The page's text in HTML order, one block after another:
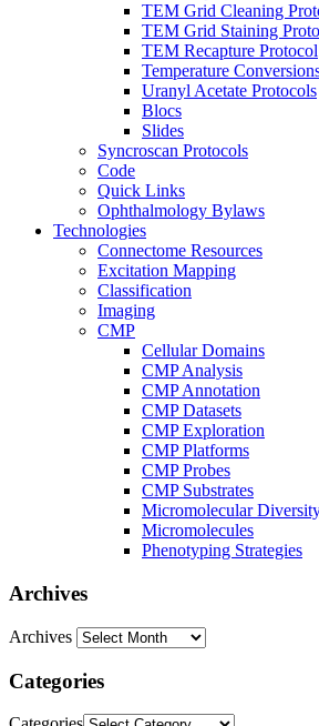
TEM Grid Cleaning
TEM Grid Staining
TEM Recapture Protocol
Temperature
Uranyl Acetate Protocols
Blocs
Slides
Syncroscan Protocols
Code
Quick Links
Ophthalmology Bylaws
Technologies
Connectome Resources
Excitation Mapping
Classification
Imaging
CMP
Cellular Domains
CMP Analysis
CMP Annotation
CMP Datasets
CMP Exploration
CMP Platforms
CMP Probes
CMP Substrates
Micromolecular
Micromolecules
Phenotyping Strategies
Archives
Archives
Categories